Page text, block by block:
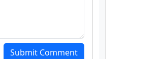
Submit Comment